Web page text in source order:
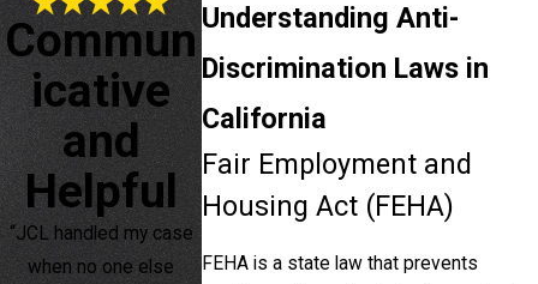
Understanding Anti-
Discrimination Laws in
California
Fair Employment and
Housing Act (FEHA)
FEHA is a state law that prevents
Commun
icative
and
Helpful
“JCL handled my case
when no one else